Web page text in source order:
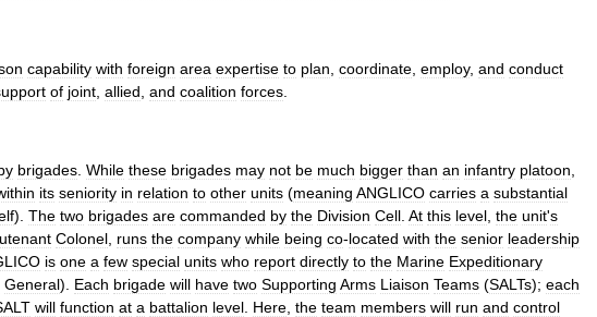
capability with foreign area expertise to plan coordinate employ, and conduct
of joint allied and coalition forces
brigades While these brigades may not be much bigger than an infantry platoon
its seniority in relation to other units (meaning ANGLICO carries a substantial
). The two brigades are commanded by the Division Cell At this level the unit's
Colonel runs the company while being co-located with the senior leadership
is one a few special units who report directly to the Marine Expeditionary
General). Each brigade will have two Supporting Arms Liaison Teams (SALTs); each
will function at a battalion level Here the team members will run and control